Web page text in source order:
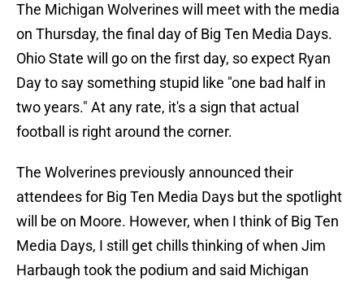
The Michigan Wolverines will meet with the media
on Thursday, the final day of Big Ten Media Days.
Ohio State will go on the first day, so expect Ryan
Day to say something stupid like "one bad half in
two years." At any rate, it's a sign that actual
football is right around the corner.
The Wolverines previously announced their
attendees for Big Ten Media Days but the spotlight
will be on Moore. However, when I think of Big Ten
Media Days, I still get chills thinking of when Jim
Harbaugh took the podium and said Michigan